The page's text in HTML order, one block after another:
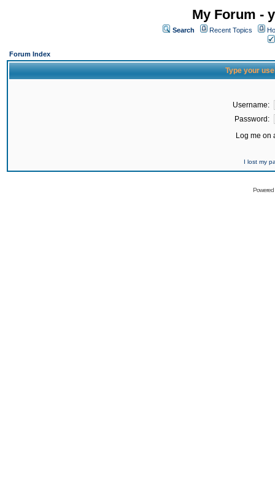
My Forum -
Search Recent Topics
Forum Index
Type your
Username:
Password:
Log me on
I lost my